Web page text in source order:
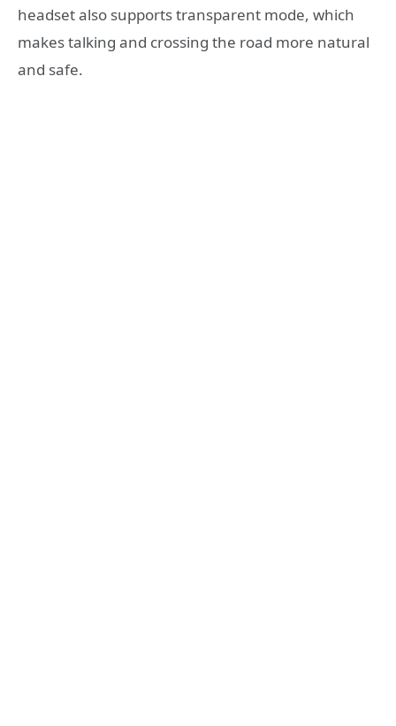
headset also supports transparent mode, which
makes talking and crossing the road more natural
and safe.